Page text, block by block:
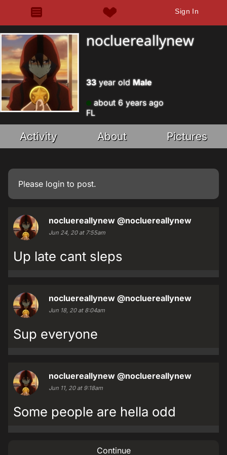
Sign In
nocluereallynew
33year old Male
about 6 years ago
FL
Activity About Pictures
Please login to post.
nocluereallynew @nocluereallynew
Jun 24, 20 at 7:55am
Up late cant sleps
nocluereallynew @nocluereallynew
Jun 18, 20 at 8:04am
Sup everyone
nocluereallynew @nocluereallynew
Jun 11, 20 at 9:18am
Some people are hella odd
Continue